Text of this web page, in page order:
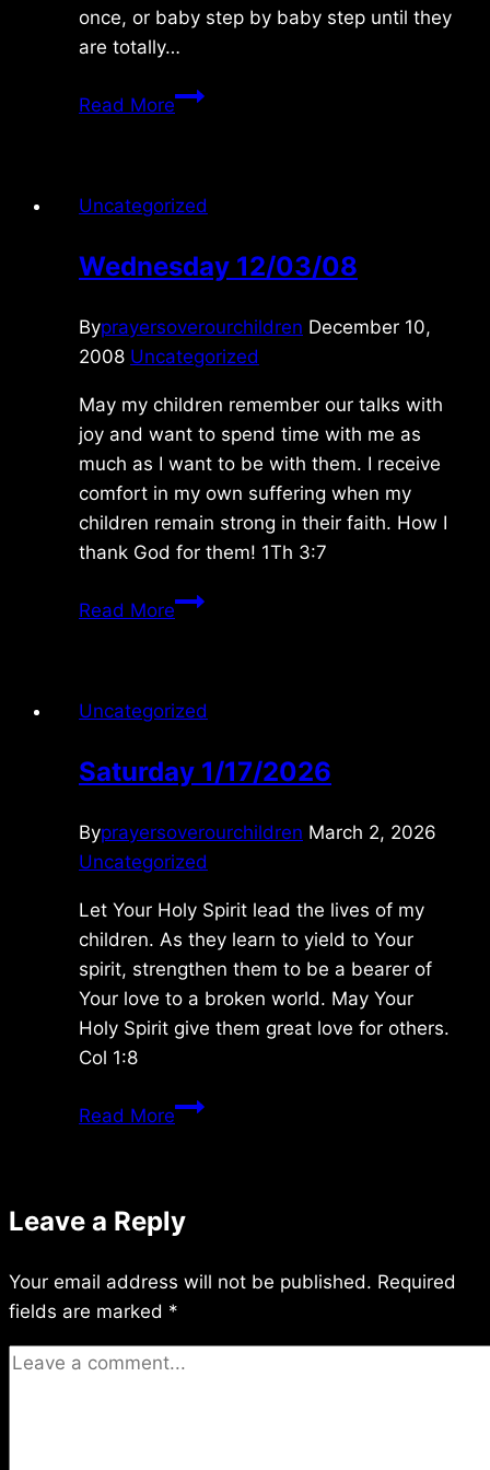
once, or baby step by baby step until they
are totally…
Read MoreSaturday
Uncategorized
Wednesday 12/03/08
Byprayersoverourchildren December 10,
2008 Uncategorized
May my children remember our talks with
joy and want to spend time with me as
much as I want to be with them. I receive
comfort in my own suffering when my
children remain strong in their faith. How I
thank God for them! 1Th 3:7
Read MoreWednesday
Uncategorized
Saturday 1/17/2026
Byprayersoverourchildren March 2, 2026
Uncategorized
Let Your Holy Spirit lead the lives of my
children. As they learn to yield to Your
spirit, strengthen them to be a bearer of
Your love to a broken world. May Your
Holy Spirit give them great love for others.
Col 1:8
Read MoreSaturday
Leave a Reply
Your email address will not be published. Required
fields are marked *